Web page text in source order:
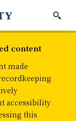
content
made
accessibility
this